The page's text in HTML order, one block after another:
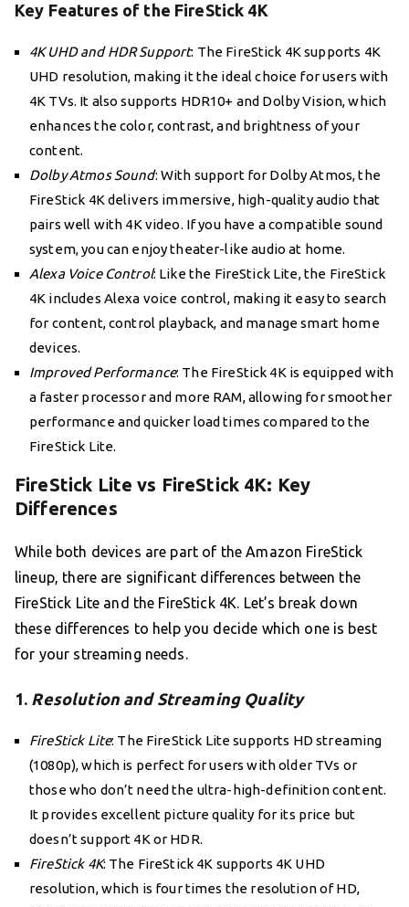
Key Features of the FireStick 4K
4K UHD and HDR Support: The FireStick 4K supports 4K
UHD resolution, making it the ideal choice for users with
4K TVs. It also supports HDR10+ and Dolby Vision, which
enhances the color, contrast, and brightness of your
content.
Dolby Atmos Sound: With support for Dolby Atmos, the
FireStick 4K delivers immersive, high-quality audio that
pairs well with 4K video. If you have a compatible sound
system, you can enjoy theater-like audio at home.
Alexa Voice Control: Like the FireStick Lite, the FireStick
4K includes Alexa voice control, making it easy to search
for content, control playback, and manage smart home
devices.
Improved Performance: The FireStick 4K is equipped with
a faster processor and more RAM, allowing for smoother
performance and quicker load times compared to the
FireStick Lite.
FireStick Lite vs FireStick 4K: Key
Differences
While both devices are part of the Amazon FireStick
lineup, there are significant differences between the
FireStick Lite and the FireStick 4K. Let’s break down
these differences to help you decide which one is best
for your streaming needs.
1. Resolution and Streaming Quality
FireStick Lite: The FireStick Lite supports HD streaming
(1080p), which is perfect for users with older TVs or
those who don’t need the ultra-high-definition content.
It provides excellent picture quality for its price but
doesn’t support 4K or HDR.
FireStick 4K: The FireStick 4K supports 4K UHD
resolution, which is four times the resolution of HD,